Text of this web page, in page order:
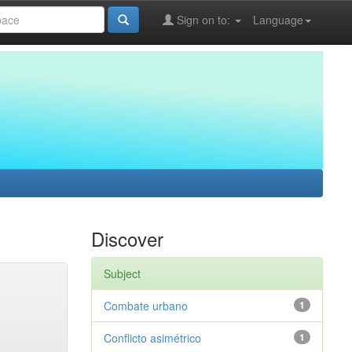
Language
Sign on to:
Discover
Subject
1
Combate urbano
1
Conflicto asimétrico